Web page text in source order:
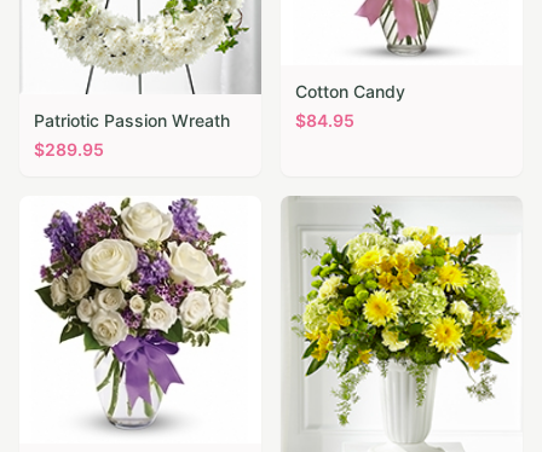
Patriotic Passion Wreath
$289.95
Cotton Candy
$84.95